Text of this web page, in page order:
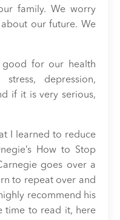
family. We worry
our future. We
good for our health
depression,
if it is very serious,
I learned to reduce
How to Stop
goes over a
to repeat over and
recommend his
time to read it, here